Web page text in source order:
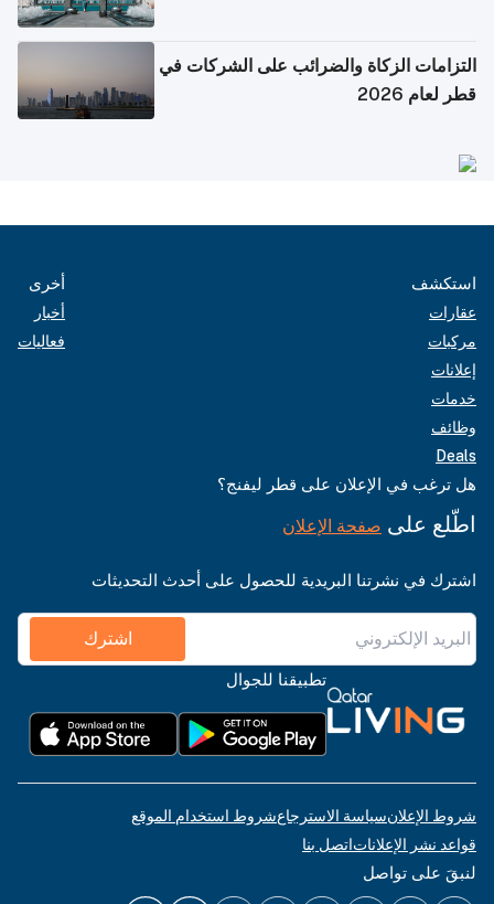
التزامات الزكاة والضرائب على الشركات في
قطر لعام 2026
استكشف
عقارات
مركبات
إعلانات
خدمات
وظائف
Deals
أخرى
أخبار
فعاليات
هل ترغب في الإعلان على قطر ليفنج؟
اطّلع على صفحة الإعلان
اشترك في نشرتنا البريدية للحصول على أحدث التحديثات
اشترك
تطبيقنا للجوال
شروط الإعلانسياسة الاسترجاعشروط استخدام الموقع
قواعد نشر الإعلاناتاتصل بنا
لنبقَ على تواصل